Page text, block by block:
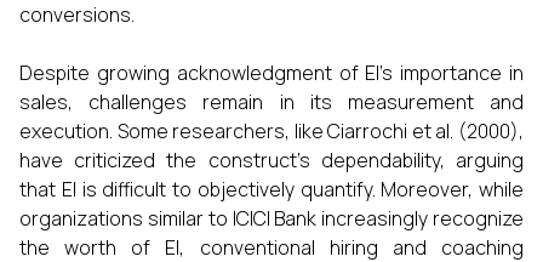
conversions.
Despite growing acknowledgment of EI’s importance in
sales, challenges remain in its measurement and
execution. Some researchers, like Ciarrochi et al. (2000),
have criticized the construct’s dependability, arguing
that EI is difficult to objectively quantify. Moreover, while
organizations similar to ICICI Bank increasingly recognize
the worth of EI, conventional hiring and coaching